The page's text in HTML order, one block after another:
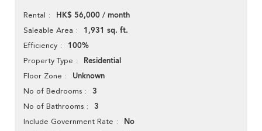
Rental HK$ 56,000 / month
Saleable Area 1,931 sq. ft.
Efficiency 100%
Property Type Residential
Floor Zone Unknown
No of Bedrooms 3
No of Bathrooms 3
Include Government Rate No